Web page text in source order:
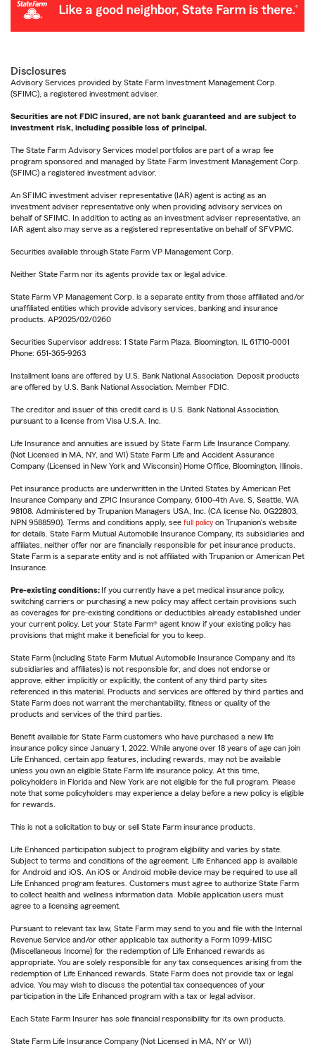
Disclosures
Advisory Services provided by State Farm Investment Management Corp.
(SFIMC), a registered investment adviser.
Securities are not FDIC insured, are not bank guaranteed and are subject to
investment risk, including possible loss of principal.
The State Farm Advisory Services model portfolios are part of a wrap fee
program sponsored and managed by State Farm Investment Management Corp.
(SFIMC) a registered investment advisor.
An SFIMC investment adviser representative (IAR) agent is acting as an
investment adviser representative only when providing advisory services on
behalf of SFIMC. In addition to acting as an investment adviser representative, an
IAR agent also may serve as a registered representative on behalf of SFVPMC.
Securities available through State Farm VP Management Corp.
Neither State Farm nor its agents provide tax or legal advice.
State Farm VP Management Corp. is a separate entity from those affiliated and/or
unaffiliated entities which provide advisory services, banking and insurance
products. AP2025/02/0260
Securities Supervisor address: 1 State Farm Plaza, Bloomington, IL 61710-0001
Phone: 651-365-9263
Installment loans are offered by U.S. Bank National Association. Deposit products
are offered by U.S. Bank National Association. Member FDIC.
The creditor and issuer of this credit card is U.S. Bank National Association,
pursuant to a license from Visa U.S.A. Inc.
Life Insurance and annuities are issued by State Farm Life Insurance Company.
(Not Licensed in MA, NY, and WI) State Farm Life and Accident Assurance
Company (Licensed in New York and Wisconsin) Home Office, Bloomington, Illinois.
Pet insurance products are underwritten in the United States by American Pet
Insurance Company and ZPIC Insurance Company, 6100-4th Ave. S, Seattle, WA
98108. Administered by Trupanion Managers USA, Inc. (CA license No. 0G22803,
NPN 9588590). Terms and conditions apply, see full policy on Trupanion's website
for details. State Farm Mutual Automobile Insurance Company, its subsidiaries and
affiliates, neither offer nor are financially responsible for pet insurance products.
State Farm is a separate entity and is not affiliated with Trupanion or American Pet
Insurance.
Pre-existing conditions: If you currently have a pet medical insurance policy,
switching carriers or purchasing a new policy may affect certain provisions such
as coverages for pre-existing conditions or deductibles already established under
your current policy. Let your State Farm® agent know if your existing policy has
provisions that might make it beneficial for you to keep.
State Farm (including State Farm Mutual Automobile Insurance Company and its
subsidiaries and affiliates) is not responsible for, and does not endorse or
approve, either implicitly or explicitly, the content of any third party sites
referenced in this material. Products and services are offered by third parties and
State Farm does not warrant the merchantability, fitness or quality of the
products and services of the third parties.
Benefit available for State Farm customers who have purchased a new life
insurance policy since January 1, 2022. While anyone over 18 years of age can join
Life Enhanced, certain app features, including rewards, may not be available
unless you own an eligible State Farm life insurance policy. At this time,
policyholders in Florida and New York are not eligible for the full program. Please
note that some policyholders may experience a delay before a new policy is eligible
for rewards.
This is not a solicitation to buy or sell State Farm insurance products.
Life Enhanced participation subject to program eligibility and varies by state.
Subject to terms and conditions of the agreement. Life Enhanced app is available
for Android and iOS. An iOS or Android mobile device may be required to use all
Life Enhanced program features. Customers must agree to authorize State Farm
to collect health and wellness information data. Mobile application users must
agree to a licensing agreement.
Pursuant to relevant tax law, State Farm may send to you and file with the Internal
Revenue Service and/or other applicable tax authority a Form 1099-MISC
(Miscellaneous Income) for the redemption of Life Enhanced rewards as
appropriate. You are solely responsible for any tax consequences arising from the
redemption of Life Enhanced rewards. State Farm does not provide tax or legal
advice. You may wish to discuss the potential tax consequences of your
participation in the Life Enhanced program with a tax or legal advisor.
Each State Farm Insurer has sole financial responsibility for its own products.
State Farm Life Insurance Company (Not Licensed in MA, NY or WI)